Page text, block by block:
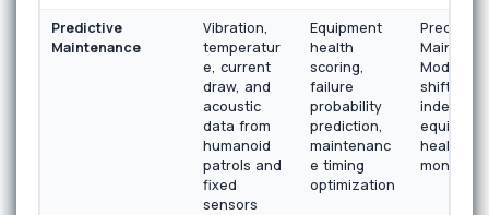
Predictive
Maintenance
Vibration,
temperatur
e, current
draw, and
acoustic
data from
humanoid
patrols and
fixed
sensors
Equipment
health
scoring,
failure
probability
prediction,
maintenanc
e timing
optimization
Predictive
Module
shift-
health